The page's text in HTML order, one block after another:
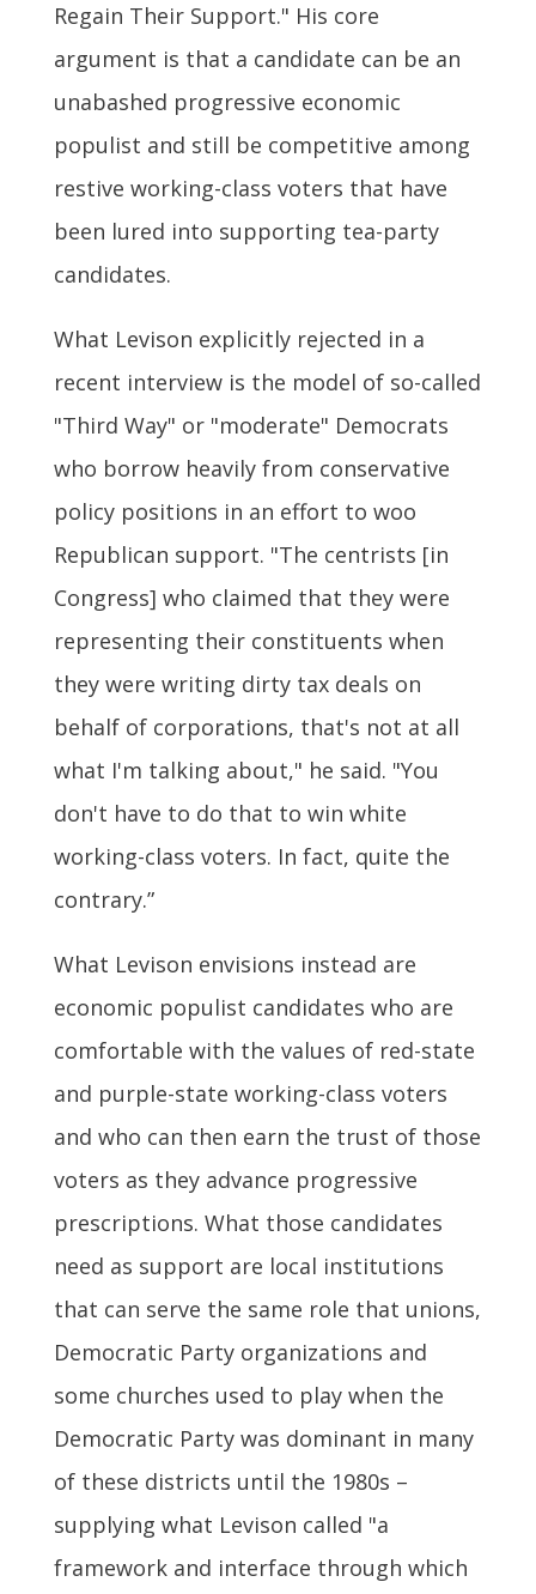
Regain Their Support." His core
argument is that a candidate can be an
unabashed progressive economic
populist and still be competitive among
restive working-class voters that have
been lured into supporting tea-party
candidates.
What Levison explicitly rejected in a
recent interview is the model of so-called
"Third Way" or "moderate" Democrats
who borrow heavily from conservative
policy positions in an effort to woo
Republican support. "The centrists [in
Congress] who claimed that they were
representing their constituents when
they were writing dirty tax deals on
behalf of corporations, that's not at all
what I'm talking about," he said. "You
don't have to do that to win white
working-class voters. In fact, quite the
contrary.”
What Levison envisions instead are
economic populist candidates who are
comfortable with the values of red-state
and purple-state working-class voters
and who can then earn the trust of those
voters as they advance progressive
prescriptions. What those candidates
need as support are local institutions
that can serve the same role that unions,
Democratic Party organizations and
some churches used to play when the
Democratic Party was dominant in many
of these districts until the 1980s –
supplying what Levison called "a
framework and interface through which